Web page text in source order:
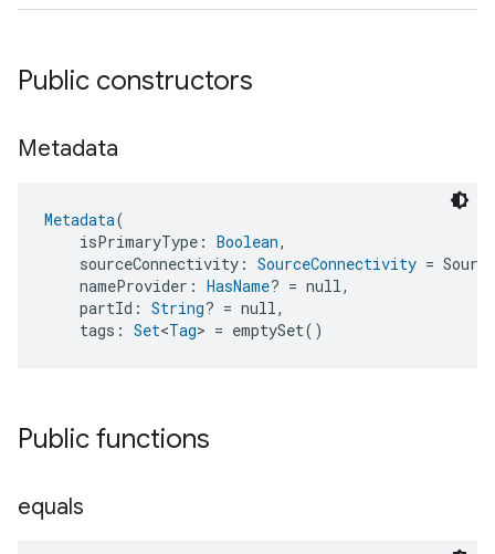
Public constructors
Metadata
Metadata(
isPrimaryType: Boolean,
sourceConnectivity: SourceConnectivity =
nameProvider: HasName? = null,
partId: String? = null,
tags: Set<Tag> = emptySet()
Public functions
equals